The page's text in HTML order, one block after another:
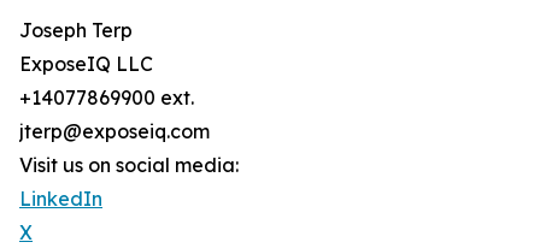
Joseph Terp
ExposeIQ LLC
+14077869900 ext.
jterp@exposeiq.com
Visit us on social media:
LinkedIn
X